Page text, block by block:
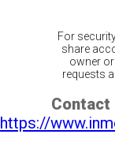
For
share
owner
requests
Contact
https://